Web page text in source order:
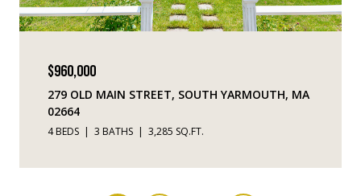
$960,000
279 OLD MAIN STREET, SOUTH YARMOUTH, MA
02664
4 BEDS 3 BATHS 3,285 SQ.FT.